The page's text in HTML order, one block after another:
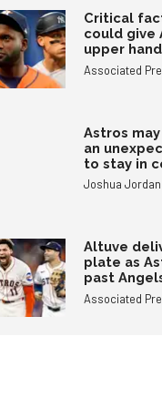
Critical
could give
upper
Associated
Astros
an
to stay in
Joshua Jordan
Altuve
plate as
past
Associated